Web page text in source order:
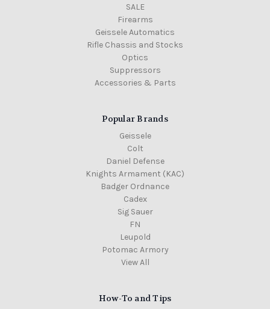
SALE
Firearms
Geissele Automatics
Rifle Chassis and Stocks
Optics
Suppressors
Accessories & Parts
Popular Brands
Geissele
Colt
Daniel Defense
Knights Armament (KAC)
Badger Ordnance
Cadex
Sig Sauer
FN
Leupold
Potomac Armory
View All
How-To and Tips